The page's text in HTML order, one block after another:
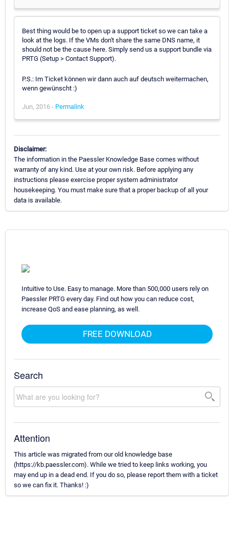
Best thing would be to open up a support ticket so we can take a
look at the logs. If the VMs don't share the same DNS name, it
should not be the cause here. Simply send us a support bundle via
PRTG (Setup > Contact Support).
P.S.: Im Ticket können wir dann auch auf deutsch weitermachen,
wenn gewünscht :)
Jun, 2016 - Permalink
Disclaimer:
The information in the Paessler Knowledge Base comes without
warranty of any kind. Use at your own risk. Before applying any
instructions please exercise proper system administrator
housekeeping. You must make sure that a proper backup of all your
data is available.
Intuitive to Use. Easy to manage. More than 500,000 users rely on
Paessler PRTG every day. Find out how you can reduce cost,
increase QoS and ease planning, as well.
FREE DOWNLOAD
Search
Attention
This article was migrated from our old knowledge base
(https://kb.paessler.com). While we tried to keep links working, you
may end up in a dead end. If you do so, please report them with a ticket
so we can fix it. Thanks! :)